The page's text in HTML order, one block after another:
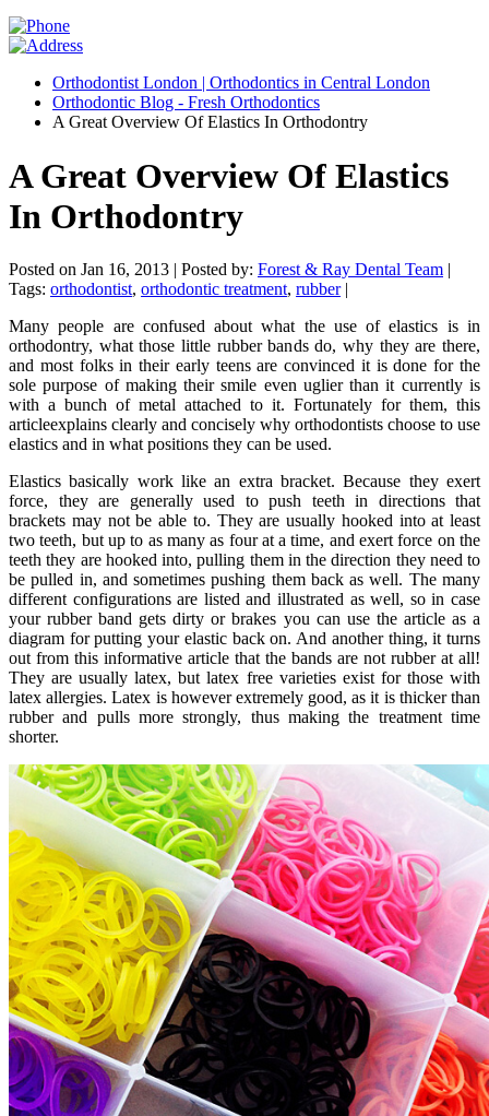
Orthodontist London | Orthodontics in Central London
Orthodontic Blog - Fresh Orthodontics
A Great Overview Of Elastics In Orthodontry
A Great Overview Of Elastics
In Orthodontry
Posted on Jan 16, 2013 | Posted by: Forest & Ray Dental Team |
Tags: orthodontist, orthodontic treatment, rubber|
Many people are confused about what the use of elastics is in
orthodontry, what those little rubber bands do, why they are there,
and most folks in their early teens are convinced it is done for the
sole purpose of making their smile even uglier than it currently is
with a bunch of metal attached to it. Fortunately for them, this
articleexplains clearly and concisely why orthodontists choose to use
elastics and in what positions they can be used.
Elastics basically work like an extra bracket. Because they exert
force, they are generally used to push teeth in directions that
brackets may not be able to. They are usually hooked into at least
two teeth, but up to as many as four at a time, and exert force on the
teeth they are hooked into, pulling them in the direction they need to
be pulled in, and sometimes pushing them back as well. The many
different configurations are listed and illustrated as well, so in case
your rubber band gets dirty or brakes you can use the article as a
diagram for putting your elastic back on. And another thing, it turns
out from this informative article that the bands are not rubber at all!
They are usually latex, but latex free varieties exist for those with
latex allergies. Latex is however extremely good, as it is thicker than
rubber and pulls more strongly, thus making the treatment time
shorter.